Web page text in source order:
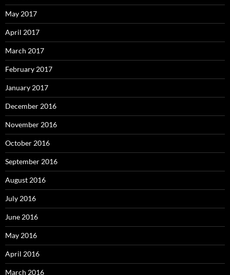
May 2017
April 2017
March 2017
February 2017
January 2017
December 2016
November 2016
October 2016
September 2016
August 2016
July 2016
June 2016
May 2016
April 2016
March 2016